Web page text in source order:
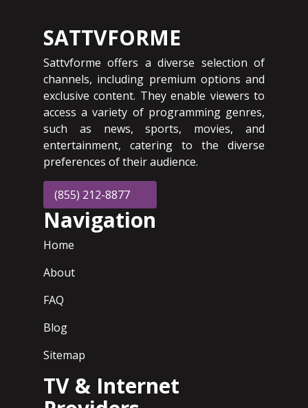
SATTVFORME
Sattvforme offers a diverse selection of
channels, including premium options and
exclusive content. They enable viewers to
access a variety of programming genres,
such as news, sports, movies, and
entertainment, catering to the diverse
preferences of their audience.
(855) 212-8877
Navigation
Home
About
FAQ
Blog
Sitemap
TV & Internet